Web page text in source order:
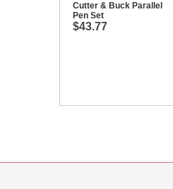
Cutter & Buck Parallel
Pen Set
$43.77